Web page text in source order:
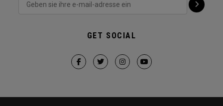
GET SOCIAL